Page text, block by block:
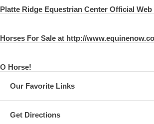
Platte Ridge Equestrian Center Official Web
Horses For Sale at http://
O Horse!
Our Favorite Links
Get Directions